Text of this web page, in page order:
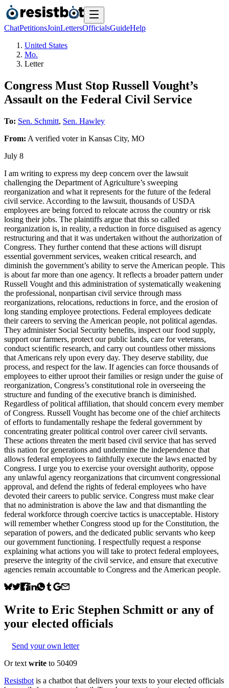
ChatPetitionsJoinLettersOfficialsGuideHelp
United States
Mo.
Letter
Congress Must Stop Russell Vought’s
Assault on the Federal Civil Service
To: Sen. Schmitt, Sen. Hawley
From: A verified voterin Kansas City, MO
July 8
I am writing to express my deep concern over the lawsuit
challenging the Department of Agriculture’s sweeping
reorganization and what it represents for the future of the federal
civil service. According to the lawsuit, thousands of USDA
employees are being forced to relocate across the country or risk
losing their jobs. The plaintiffs argue that this so called
reorganization is, in reality, a reduction in force disguised as agency
restructuring and that it was undertaken without the authorization of
Congress. They further contend that these actions will disrupt
essential government services, weaken critical research, and
diminish the government’s ability to serve the American people. This
is about far more than one agency. It reflects a broader pattern under
Russell Vought and this administration of systematically weakening
the professional, nonpartisan civil service through mass
reorganizations, relocations, reductions in force, and the erosion of
long standing employee protections. Federal employees dedicate
their careers to serving the American people, not political agendas.
They administer Social Security benefits, inspect our food supply,
support our farmers, protect our public lands, care for veterans,
conduct scientific research, and carry out countless other missions
that Americans rely upon every day. They deserve stability, due
process, and respect for the law. If agencies can force thousands of
employees to either uproot their families or resign under the guise of
reorganization, Congress’s constitutional role in overseeing the
structure and funding of the executive branch is diminished.
Regardless of political affiliation, that should concern every member
of Congress. Russell Vought has become one of the chief architects
of efforts to fundamentally reshape the federal government by
concentrating greater political control over career civil servants.
These actions threaten the merit based civil service that has served
this nation for generations and undermine the independence that
allows federal employees to faithfully execute the laws enacted by
Congress. I urge you to exercise your oversight authority, oppose
any unlawful agency reorganizations that circumvent congressional
approval, and defend the rights of federal employees who have
devoted their careers to public service. Congress must make clear
that no administration is above the law and that dismantling the
federal workforce through coercive tactics is unacceptable. History
will remember whether Congress stood up for the Constitution, the
separation of powers, and the dedicated public servants who keep
our government functioning. I respectfully request a response
explaining what actions you will take to protect federal employees,
preserve the integrity of the civil service, and ensure that executive
agencies remain accountable to Congress and the American people.
Write to Eric Stephen Schmitt or any of
your elected officials
Send your own letter
Or text write to 50409
Resistbot is a chatbot that delivers your texts to your elected officials